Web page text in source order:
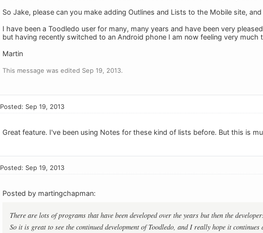
So Jake, please can you make adding Outlines and Lists to the Mobile site,
I have been a Toodledo user for many, many years and have been very
but having recently switched to an Android phone I am now feeling very much
Martin
This message was edited Sep 19, 2013.
Posted: Sep 19, 2013
Great feature. I've been using Notes for these kind of lists before. But this is
Posted: Sep 19, 2013
Posted by martingchapman:
There are lots of programs that have been developed over the years but then the
So it is great to see the continued development of Toodledo, and I really hope it